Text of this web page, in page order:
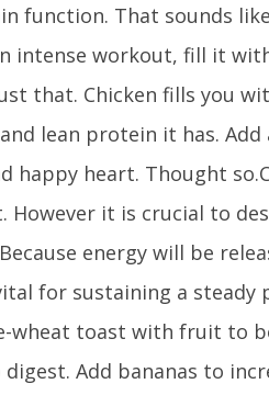
function. That sounds
intense workout, fill it
that. Chicken fills you
lean protein it has.
happy heart. Thought
it is crucial to
energy will be
for sustaining a steady
wheat toast with fruit to
digest. Add bananas to